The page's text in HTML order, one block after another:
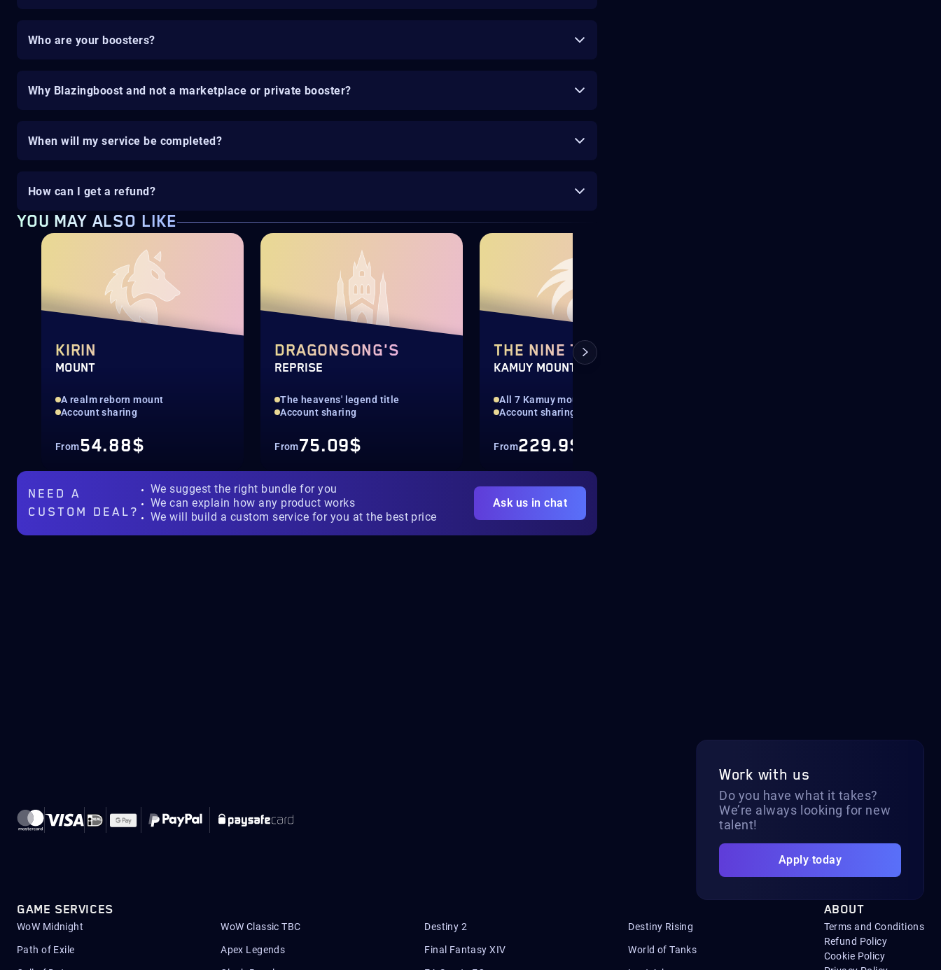
Who are your boosters?
Why Blazingboost and not a marketplace or private booster?
When will my service be completed?
How can I get a refund?
YOU MAY ALSO LIKE
KIRIN
MOUNT
A realm reborn mount
Account sharing
From54.88$
DRAGONSONG'S
REPRISE
The heavens' legend title
Account sharing
From75.09$
THE NINE TAILS
KAMUY MOUNT
All 7 Kamuy mounts
Account sharing
From229.9$
NEED A
CUSTOM DEAL?
We suggest the right bundle for you
We can explain how any product works
We will build a custom service for you at the best price
Ask us in chat
Work with us
Do you have what it takes?
We’re always looking for new
talent!
Apply today
GAME SERVICES
WoW Midnight WoW Classic TBC Destiny 2 Destiny Rising
Path of Exile Apex Legends Final Fantasy XIV World of Tanks
ABOUT
Terms and Conditions
Refund Policy
Cookie Policy